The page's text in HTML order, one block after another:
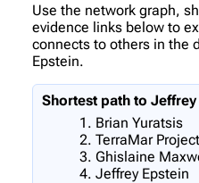
Use the network graph,
evidence links below to
connects to others in the
Epstein.
Shortest path to Jeffrey
Brian Yuratsis
TerraMar Project
Ghislaine
Jeffrey Epstein